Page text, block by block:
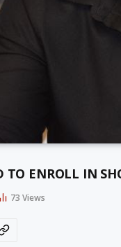
TO ENROLL IN
73 Views